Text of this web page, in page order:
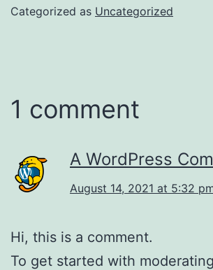
Categorized as Uncategorized
1 comment
A WordPress
August 14, 2021 at 5:32
Hi, this is a comment.
To get started with